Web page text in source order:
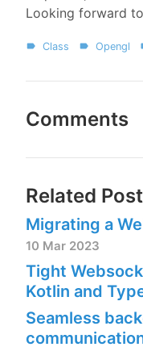
Looking forward
Class Opengl
Comments
Related
Migrating a
10 Mar 2023
Tight
Kotlin and
Seamless